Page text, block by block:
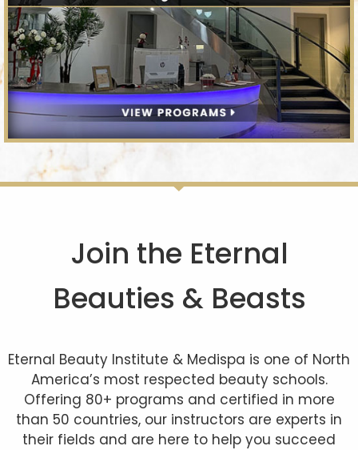
Join the Eternal
Beauties & Beasts
Eternal Beauty Institute & Medispa is one of North
America’s most respected beauty schools.
Offering 80+ programs and certified in more
than 50 countries, our instructors are experts in
their fields and are here to help you succeed